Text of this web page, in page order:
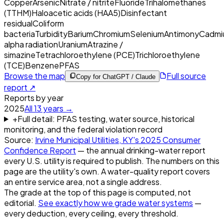
(TTHM)Haloacetic acids (HAA5)Disinfectant
residualColiform
bacteriaTurbidityBariumChromiumSeleniumAntimony
alpha radiationUraniumAtrazine /
simazineTetrachloroethylene (PCE)Trichloroethylene
(TCE)BenzenePFAS
Browse the map
Copy for ChatGPT / Claude
Full source
report ↗
Reports by year
2025All13 years →
+Full detail: PFAS testing, water source, historical
monitoring, and the federal violation record
Source: Irvine Municipal Utilities, KY's 2025Consumer
Confidence Report — the annual drinking-water report
every U.S. utility is required to publish. The numbers on this
page are the utility's own. A water-quality report covers
an entire service area, not a single address.
The grade at the top of this page is computed, not
editorial. See exactly how we grade water systems —
every deduction, every ceiling, every threshold.